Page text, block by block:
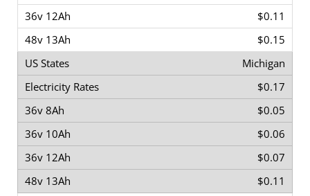
$0.11
$0.15
Michigan
$0.17
$0.05
$0.06
$0.07
$0.11